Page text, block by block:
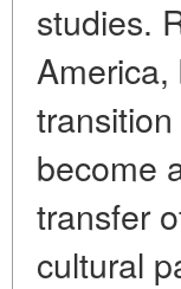
studies.
become
transfer
cultural